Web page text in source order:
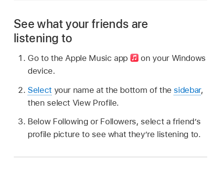
See what your friends are
listening to
Go to the Apple Music app
on your Windows
device.
Selectyour name at the bottom of the sidebar,
then select View Profile.
Below Following or Followers, select a friend’s
profile picture to see what they’re listening to.